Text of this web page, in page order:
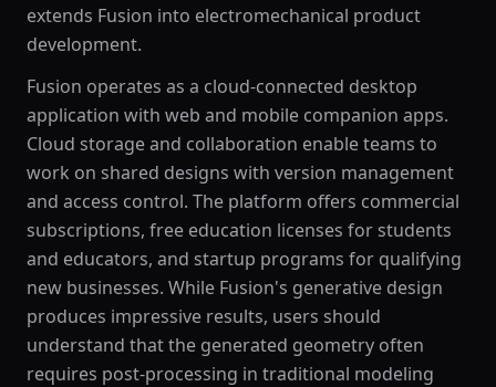
extends Fusion into electromechanical product
development.
Fusion operates as a cloud-connected desktop
application with web and mobile companion apps.
Cloud storage and collaboration enable teams to
work on shared designs with version management
and access control. The platform offers commercial
subscriptions, free education licenses for students
and educators, and startup programs for qualifying
new businesses. While Fusion's generative design
produces impressive results, users should
understand that the generated geometry often
requires post-processing in traditional modeling